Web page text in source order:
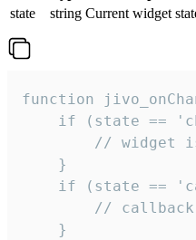
state
string Current widget
function
if (state ==
// widget
    }
if (state ==
//
    }